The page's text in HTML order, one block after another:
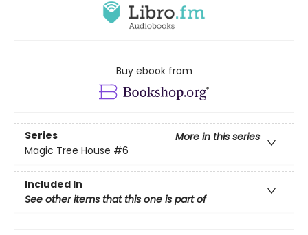
Buy ebook from
Series
More in this series
Magic Tree House #6
Included In
See other items that this one is part of